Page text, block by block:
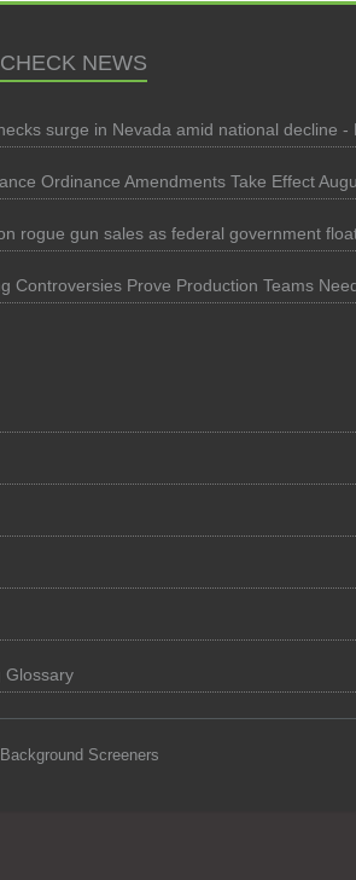
NEWS
surge in Nevada amid national decline -
Ordinance Amendments Take Effect
rogue gun sales as federal government
Controversies Prove Production Teams
Glossary
Screeners